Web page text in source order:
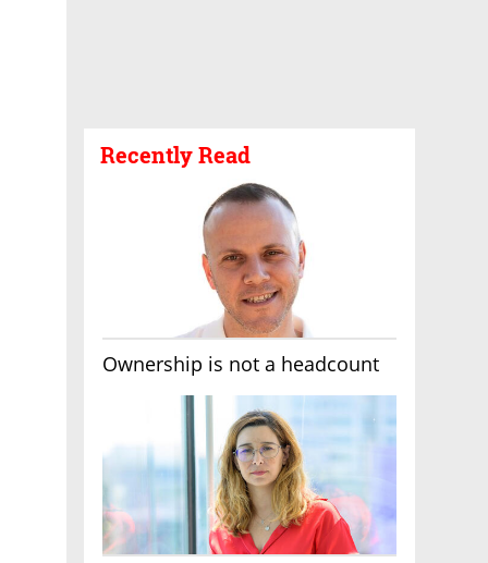
Recently Read
Ownership is not a headcount